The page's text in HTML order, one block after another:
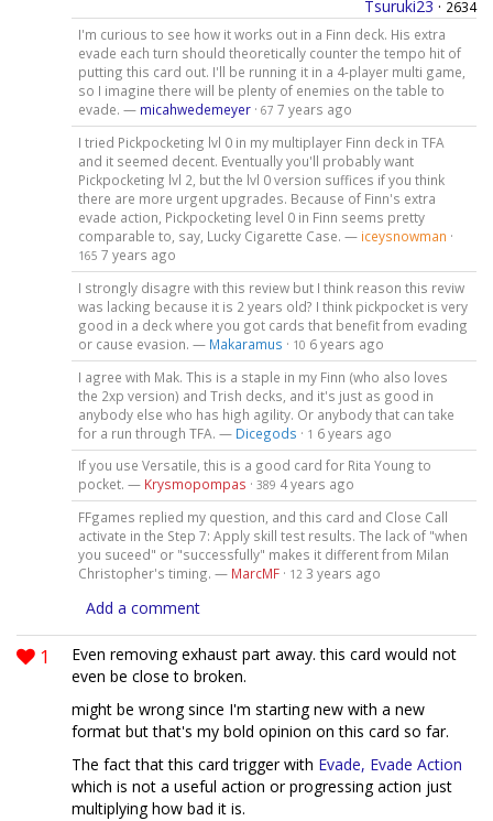
Tsuruki23 · 2634
I'm curious to see how it works out in a Finn deck. His extra
evade each turn should theoretically counter the tempo hit of
putting this card out. I'll be running it in a 4-player multi game,
so I imagine there will be plenty of enemies on the table to
evade. — micahwedemeyer· 67 7 years ago
I tried Pickpocketing lvl 0 in my multiplayer Finn deck in TFA
and it seemed decent. Eventually you'll probably want
Pickpocketing lvl 2, but the lvl 0 version suffices if you think
there are more urgent upgrades. Because of Finn's extra
evade action, Pickpocketing level 0 in Finn seems pretty
comparable to, say, Lucky Cigarette Case. — iceysnowman ·
165 7 years ago
I strongly disagre with this review but I think reason this reviw
was lacking because it is 2 years old? I think pickpocket is very
good in a deck where you got cards that benefit from evading
or cause evasion. — Makaramus · 10 6 years ago
I agree with Mak. This is a staple in my Finn (who also loves
the 2xp version) and Trish decks, and it's just as good in
anybody else who has high agility. Or anybody that can take
for a run through TFA. — Dicegods · 1 6 years ago
If you use Versatile, this is a good card for Rita Young to
pocket. — Krysmopompas · 389 4 years ago
FFgames replied my question, and this card and Close Call
activate in the Step 7: Apply skill test results. The lack of "when
you suceed" or "successfully" makes it different from Milan
Christopher's timing. — MarcMF· 12 3 years ago
Add a comment
1
Even removing exhaust part away. this card would not
even be close to broken.
might be wrong since I'm starting new with a new
format but that's my bold opinion on this card so far.
The fact that this card trigger with Evade, Evade Action
which is not a useful action or progressing action just
multiplying how bad it is.